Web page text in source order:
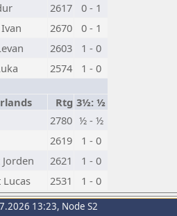
2617
0 - 1
2670
0 - 1
2603
1 - 0
2574
1 - 0
Rtg 3½: ½
2780 ½ - ½
2619
1 - 0
2621
1 - 0
Lucas 2531 1 - 0
13:23, Node S2